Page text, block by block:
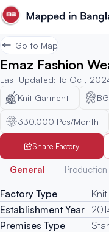
Go to Map
Emaz Fashion
Last Updated: 15 Oct,
Knit Garment
330,000 Pcs/Month
Share Factory
General Production
Factory Type
Establishment Year
Premises Type